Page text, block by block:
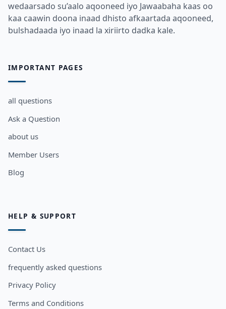
wedaarsado su’aalo aqooneed iyo Jawaabaha kaas oo
kaa caawin doona inaad dhisto afkaartada aqooneed,
bulshadaada iyo inaad la xiriirto dadka kale.
IMPORTANT PAGES
all questions
Ask a Question
about us
Member Users
Blog
HELP & SUPPORT
Contact Us
frequently asked questions
Privacy Policy
Terms and Conditions